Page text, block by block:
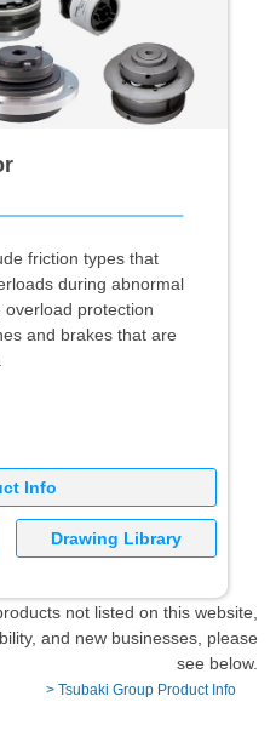
friction types that
during abnormal
protection
and brakes that are
Info
Drawing Library
not listed on this website,
and new businesses, please
see below.
> Tsubaki Group Product Info